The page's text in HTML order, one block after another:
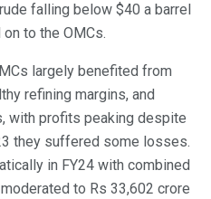
falling below $40 a barrel
to the OMCs.
largely benefited from
refining margins, and
with profits peaking despite
they suffered some losses.
in FY24 with combined
to Rs 33,602 crore